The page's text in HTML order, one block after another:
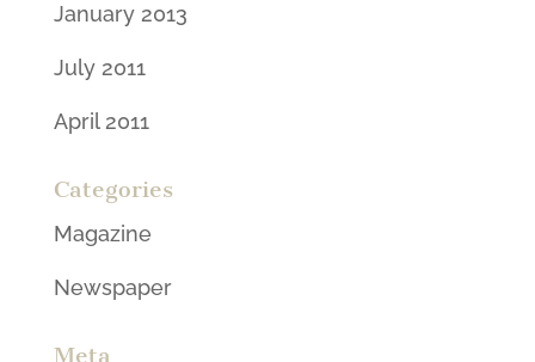
January 2013
July 2011
April 2011
Categories
Magazine
Newspaper
Meta